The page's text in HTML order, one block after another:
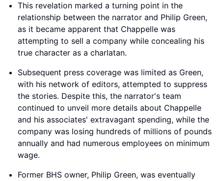
This revelation marked a turning point in the
relationship between the narrator and Philip Green,
as it became apparent that Chappelle was
attempting to sell a company while concealing his
true character as a charlatan.
Subsequent press coverage was limited as Green,
with his network of editors, attempted to suppress
the stories. Despite this, the narrator's team
continued to unveil more details about Chappelle
and his associates' extravagant spending, while the
company was losing hundreds of millions of pounds
annually and had numerous employees on minimum
wage.
Former BHS owner, Philip Green, was eventually